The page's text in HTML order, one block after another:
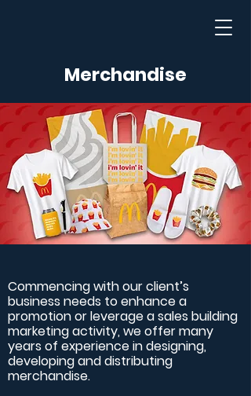
Merchandise
Commencing with our client’s
business needs to enhance a
promotion or leverage a sales building
marketing activity, we offer many
years of experience in designing,
developing and distributing
merchandise.